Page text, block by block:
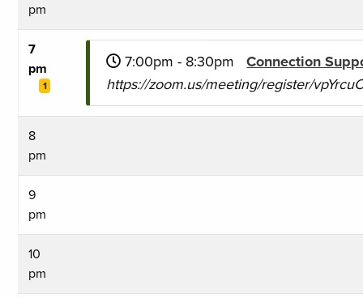
pm
7
pm
1
7:00pm - 8:30pmConnection
https://zoom.us/meeting/register/
8
pm
9
pm
10
pm